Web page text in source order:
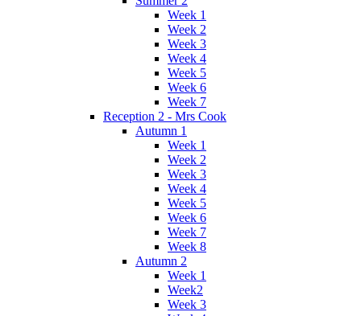
Week 1
Week 2
Week 3
Week 4
Week 5
Week 6
Week 7
Reception 2 - Mrs Cook
Autumn 1
Week 1
Week 2
Week 3
Week 4
Week 5
Week 6
Week 7
Week 8
Autumn 2
Week 1
Week2
Week 3